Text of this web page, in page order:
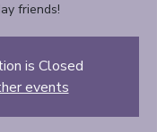
friends!
is Closed
events